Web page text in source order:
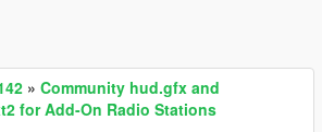
» Community hud.gfx and
for Add-On Radio Stations